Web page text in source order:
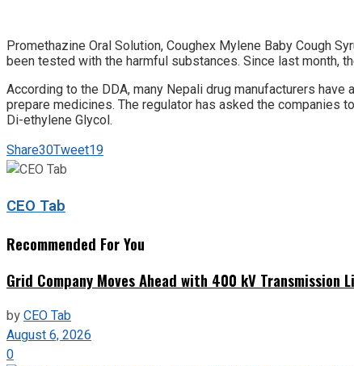
Promethazine Oral Solution, Coughex Mylene Baby Cough
been tested with the harmful substances. Since last month,
According to the DDA, many Nepali drug manufacturers
prepare medicines. The regulator has asked the companies
Di-ethylene Glycol.
Share30Tweet19
CEO Tab
Recommended For You
Grid Company Moves Ahead with 400 kV Transmission
byCEO Tab
August 6, 2026
0